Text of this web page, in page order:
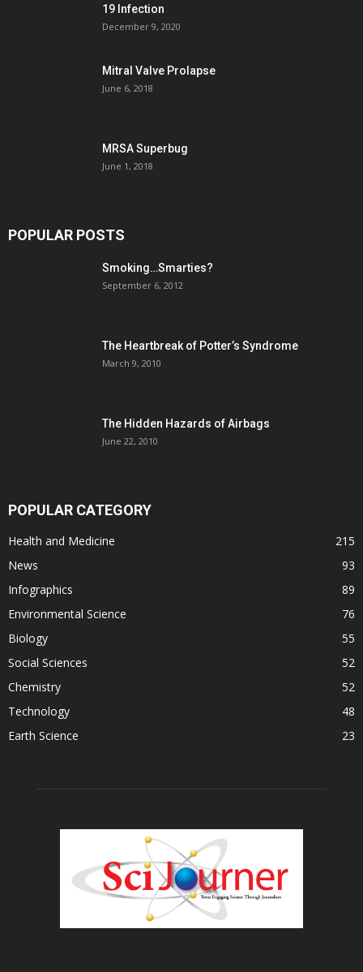
19 Infection
December 9, 2020
Mitral Valve Prolapse
June 6, 2018
MRSA Superbug
June 1, 2018
POPULAR POSTS
Smoking…Smarties?
September 6, 2012
The Heartbreak of Potter’s Syndrome
March 9, 2010
The Hidden Hazards of Airbags
June 22, 2010
POPULAR CATEGORY
Health and Medicine
215
News
93
Infographics
89
Environmental Science
76
Biology
55
Social Sciences
52
Chemistry
52
Technology
48
Earth Science
23